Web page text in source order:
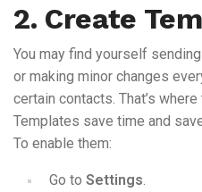
2. Create
You may find yourself
or making minor changes
certain contacts. That’s
Templates save time and
To enable them:
Go to Settings.